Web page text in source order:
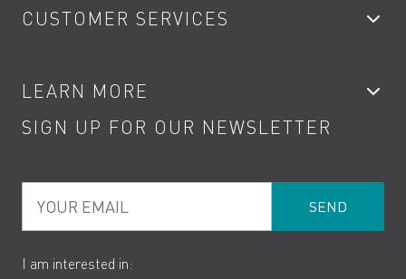
Showers
Kitchen Taps
Water Saving
Product Returns
CUSTOMER SERVICES
Contact
Terms
Cookies
LEARN MORE
Product Care
How to Videos
SIGN UP FOR OUR NEWSLETTER
I am interested in: